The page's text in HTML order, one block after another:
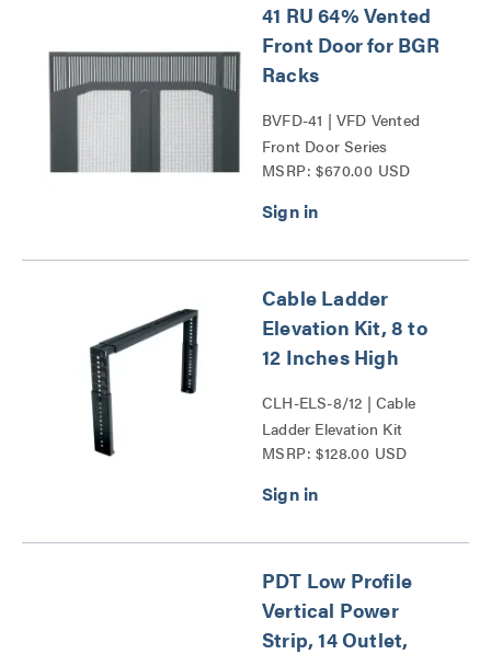
41 RU 64% Vented
Front Door for BGR
Racks
BVFD-41 | VFD Vented
Front Door Series
MSRP: $670.00 USD
Cable Ladder
Elevation Kit, 8 to
12 Inches High
CLH-ELS-8/12 | Cable
Ladder Elevation Kit
Series
MSRP: $128.00 USD
PDT Low Profile
Vertical Power
Strip, 14 Outlet,